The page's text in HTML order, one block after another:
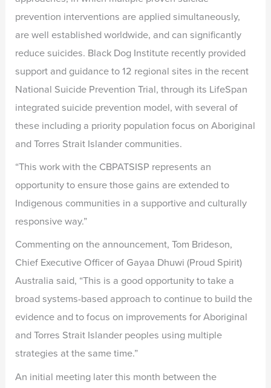
prevention interventions are applied simultaneously,
are well established worldwide, and can significantly
reduce suicides. Black Dog Institute recently provided
support and guidance to 12 regional sites in the recent
National Suicide Prevention Trial, through its LifeSpan
integrated suicide prevention model, with several of
these including a priority population focus on Aboriginal
and Torres Strait Islander communities.
“This work with the CBPATSISP represents an
opportunity to ensure those gains are extended to
Indigenous communities in a supportive and culturally
responsive way.”
Commenting on the announcement, Tom Brideson,
Chief Executive Officer of Gayaa Dhuwi (Proud Spirit)
Australia said, “This is a good opportunity to take a
broad systems-based approach to continue to build the
evidence and to focus on improvements for Aboriginal
and Torres Strait Islander peoples using multiple
strategies at the same time.”
An initial meeting later this month between the